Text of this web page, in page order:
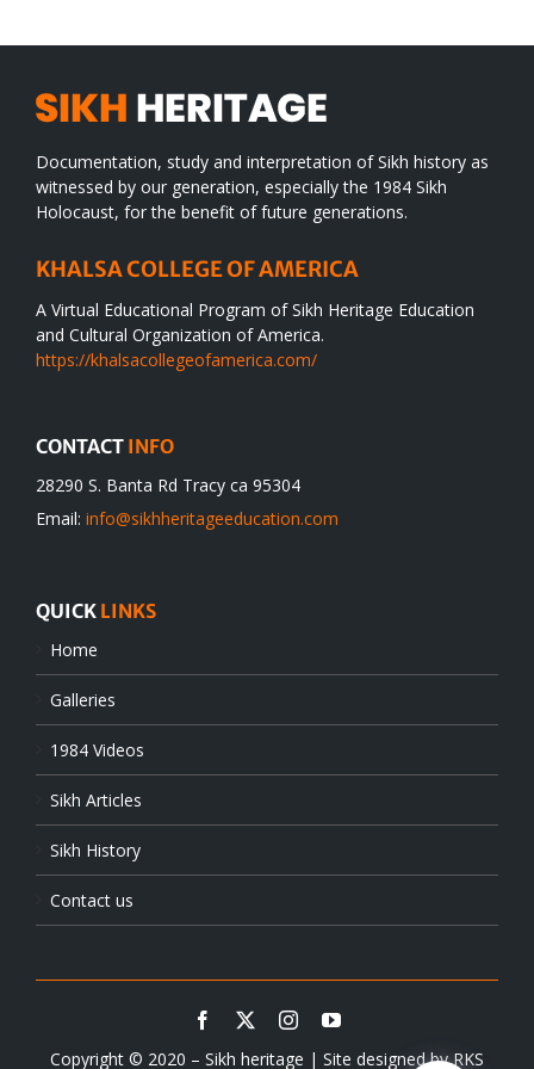
Documentation, study and interpretation of Sikh history as
witnessed by our generation, especially the 1984 Sikh
Holocaust, for the benefit of future generations.
KHALSA COLLEGE OF AMERICA
A Virtual Educational Program of Sikh Heritage Education
and Cultural Organization of America.
https://khalsacollegeofamerica.com/
CONTACT INFO
28290 S. Banta Rd Tracy ca 95304
Email: info@sikhheritageeducation.com
QUICK LINKS
Home
Galleries
1984 Videos
Sikh Articles
Sikh History
Contact us
Copyright © 2020 – Sikh heritage | Site designed byRKS